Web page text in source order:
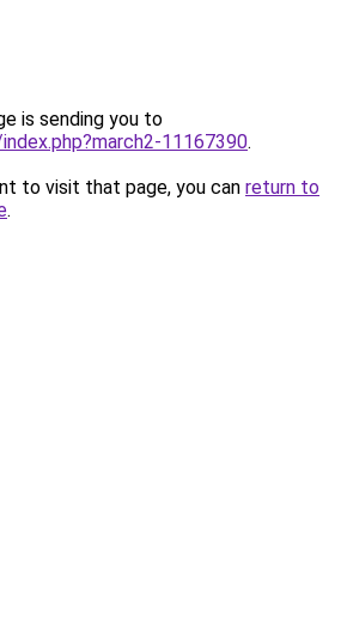
is sending you to
11167390.
to visit that page, you can return to
.